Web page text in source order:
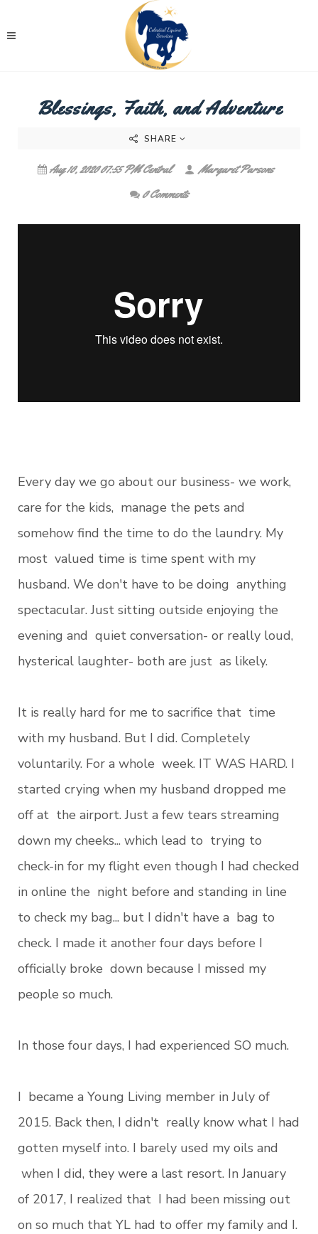
Blessings, Faith, and Adventure
SHARE
Aug 10, 2020 07:55 PM Central
Margaret Parsons
0 Comments
Every day we go about our business- we work,
care for the kids, manage the pets and
somehow find the time to do the laundry. My
most valued time is time spent with my
husband. We don't have to be doing anything
spectacular. Just sitting outside enjoying the
evening and quiet conversation- or really loud,
hysterical laughter- both are just as likely.
It is really hard for me to sacrifice that time
with my husband. But I did. Completely
voluntarily. For a whole week. IT WAS HARD. I
started crying when my husband dropped me
off at the airport. Just a few tears streaming
down my cheeks... which lead to trying to
check-in for my flight even though I had checked
in online the night before and standing in line
to check my bag... but I didn't have a bag to
check. I made it another four days before I
officially broke down because I missed my
people so much.
In those four days, I had experienced SO much.
I became a Young Living member in July of
2015. Back then, I didn't really know what I had
gotten myself into. I barely used my oils and
when I did, they were a last resort. In January
of 2017, I realized that I had been missing out
on so much that YL had to offer my family and I.